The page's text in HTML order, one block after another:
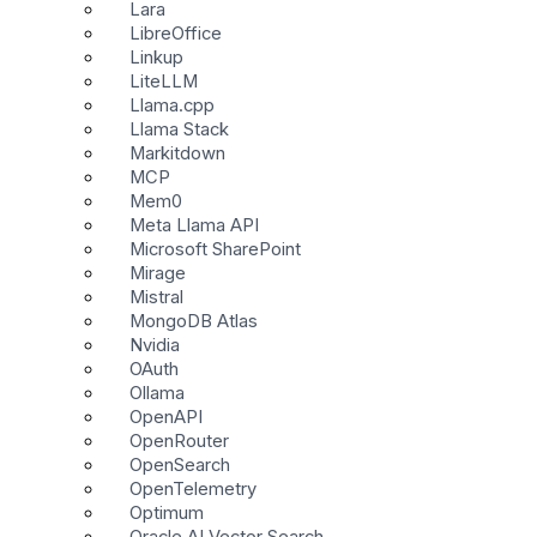
Lara
LibreOffice
Linkup
LiteLLM
Llama.cpp
Llama Stack
Markitdown
MCP
Mem0
Meta Llama API
Microsoft SharePoint
Mirage
Mistral
MongoDB Atlas
Nvidia
OAuth
Ollama
OpenAPI
OpenRouter
OpenSearch
OpenTelemetry
Optimum